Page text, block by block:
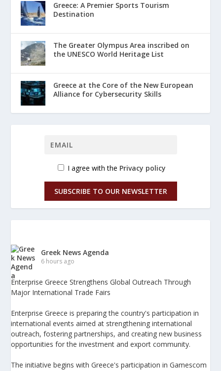
Greece: A Premier Sports Tourism
Destination
The Greater Olympus Area inscribed on
the UNESCO World Heritage List
Greece at the Core of the New European
Alliance for Cybersecurity Skills
I agree with the Privacy policy
SUBSCRIBE TO OUR NEWSLETTER
Greek News Agenda
6 hours ago
Enterprise Greece Strengthens Global Outreach Through
Major International Trade Fairs
Enterprise Greece is preparing the country's participation in
international events aimed at strengthening international
outreach, fostering partnerships, and creating new business
opportunities for the investment and export community.
The initiative begins with Greece's participation in Gamescom